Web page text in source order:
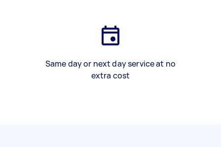
Same day or next day service at no
extra cost